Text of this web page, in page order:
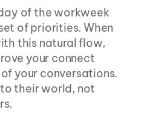
of the workweek
of priorities. When
this natural flow,
your connect
your conversations.
their world, not